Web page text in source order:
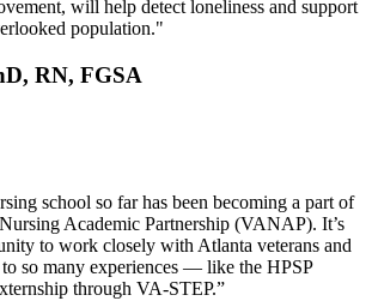
will help detect loneliness and support
population."
RN, FGSA
school so far has been becoming a part of
Academic Partnership (VANAP). It’s
to work closely with Atlanta veterans and
to so many experiences — like the HPSP
through VA-STEP.”